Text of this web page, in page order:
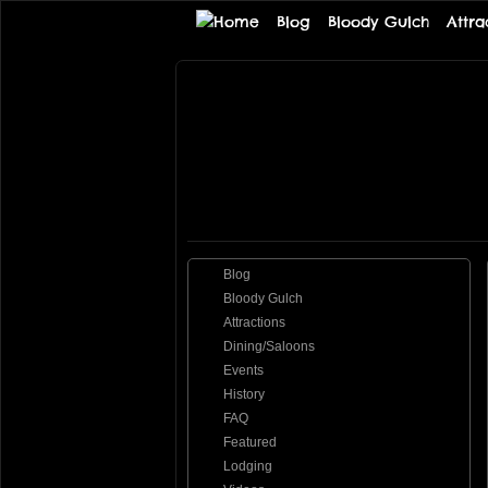
Blog Bloody Gulch
Blog
Bloody Gulch
Attractions
Dining/Saloons
Events
History
FAQ
Featured
Lodging